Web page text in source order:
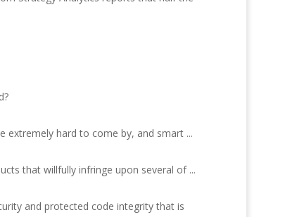
extremely hard to come by, and smart ...
that willfully infringe upon several of ...
and protected code integrity that is